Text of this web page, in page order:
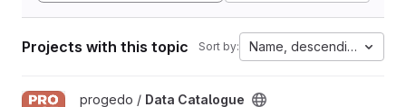
Projects with this topic Sort by: Name, descending
View Data Catalogue project
progedo / Data Catalogue